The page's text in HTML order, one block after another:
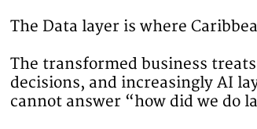
The Data layer is where
The transformed business
decisions, and increasingly AI
cannot answer “how did we do